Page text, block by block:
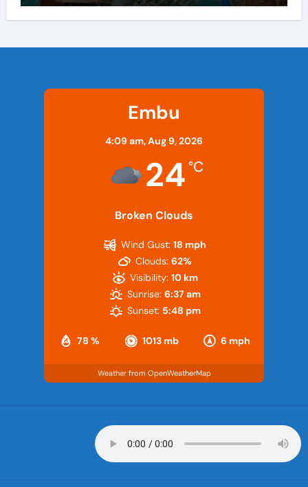
Embu
4:09 am,Aug 9, 2026
24°C
Broken Clouds
78 % 1013 mb 6 mph
Wind Gust: 18 mph
Clouds: 62%
Visibility: 10 km
Sunrise: 6:37 am
Sunset: 5:48 pm
Weather from OpenWeatherMap